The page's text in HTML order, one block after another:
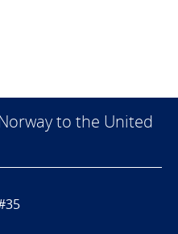
to the United